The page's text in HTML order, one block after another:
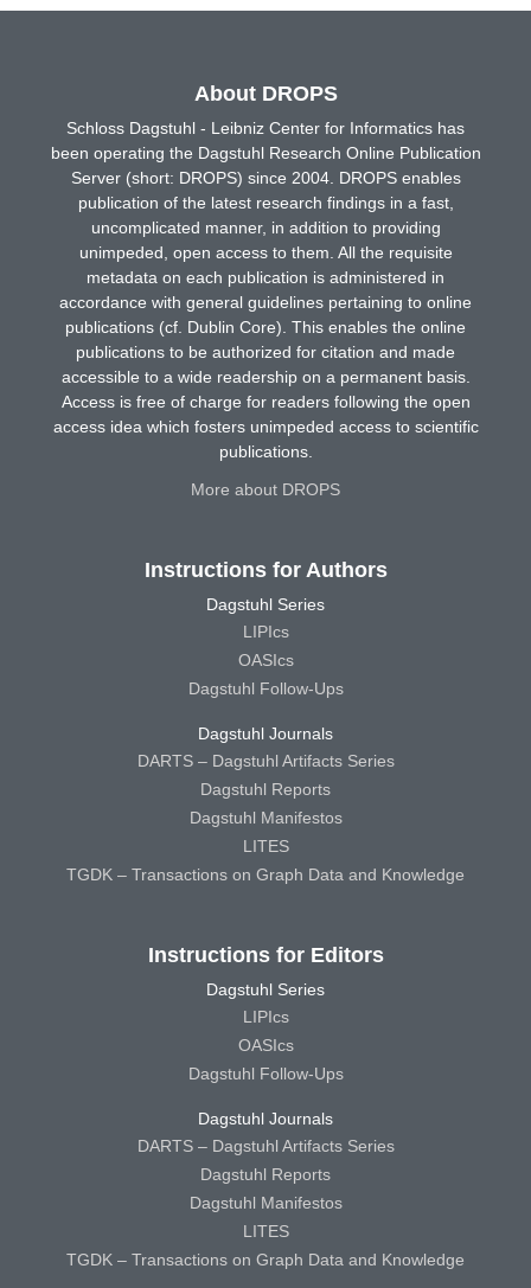
About DROPS
Schloss Dagstuhl - Leibniz Center for Informatics has
been operating the Dagstuhl Research Online Publication
Server (short: DROPS) since 2004. DROPS enables
publication of the latest research findings in a fast,
uncomplicated manner, in addition to providing
unimpeded, open access to them. All the requisite
metadata on each publication is administered in
accordance with general guidelines pertaining to online
publications (cf. Dublin Core). This enables the online
publications to be authorized for citation and made
accessible to a wide readership on a permanent basis.
Access is free of charge for readers following the open
access idea which fosters unimpeded access to scientific
publications.
More about DROPS
Instructions for Authors
Dagstuhl Series
LIPIcs
OASIcs
Dagstuhl Follow-Ups
Dagstuhl Journals
DARTS – Dagstuhl Artifacts Series
Dagstuhl Reports
Dagstuhl Manifestos
LITES
TGDK – Transactions on Graph Data and Knowledge
Instructions for Editors
Dagstuhl Series
LIPIcs
OASIcs
Dagstuhl Follow-Ups
Dagstuhl Journals
DARTS – Dagstuhl Artifacts Series
Dagstuhl Reports
Dagstuhl Manifestos
LITES
TGDK – Transactions on Graph Data and Knowledge